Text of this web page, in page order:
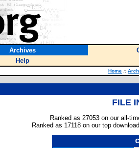
Archives
Help
Home ::
FILE
Ranked as 27053 on our all-
Ranked as 17118 on our top